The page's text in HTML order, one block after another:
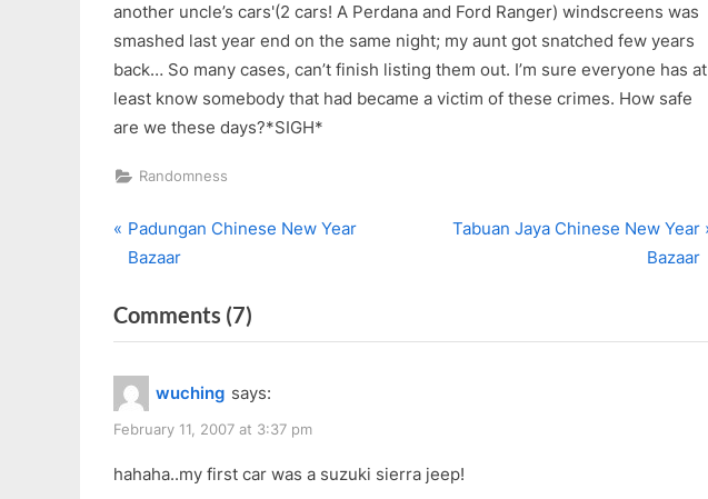
another uncle’s cars'(2 cars! A Perdana and Ford Ranger) windscreens was
smashed last year end on the same night; my aunt got snatched few years
back… So many cases, can’t finish listing them out. I’m sure everyone has at
least know somebody that had became a victim of these crimes. How safe
are we these days?*SIGH*
Randomness
Post
P
r
v
i
o
u
s
o
Padungan Chinese New Year
Bazaar
N
P
Tabuan Jaya Chinese New Year
Bazaar
Comments (7)
“Car
STOLEN!!!”
wuching says:
February 11, 2007 at 3:37 pm
hahaha..my first car was a suzuki sierra jeep!